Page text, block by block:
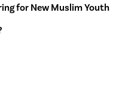
for New Muslim Youth